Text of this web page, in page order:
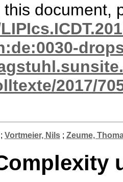
document,
2017/
Vortmeier, Nils; Zeume,